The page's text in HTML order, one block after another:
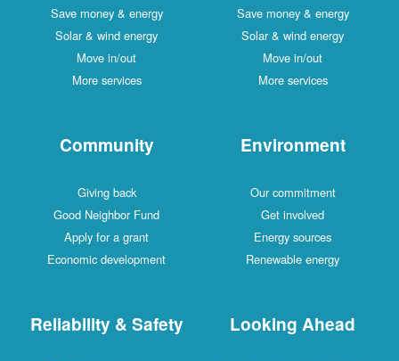
Save money & energy
Solar & wind energy
Move in/out
More services
Save money & energy
Solar & wind energy
Move in/out
More services
Community
Giving back
Good Neighbor Fund
Apply for a grant
Economic development
Environment
Our commitment
Get involved
Energy sources
Renewable energy
Reliability & Safety Looking Ahead